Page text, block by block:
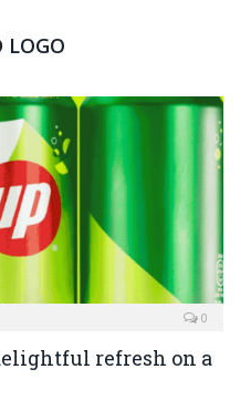
LOGO
0
refresh on a